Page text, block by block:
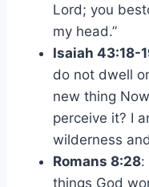
Lord; you
my head.”
Isaiah 43:18-
do not dwell
new thing
perceive it? I
wilderness
Romans 8:28:
things God